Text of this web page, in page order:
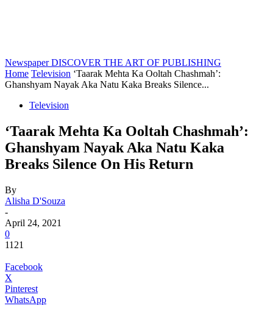
Newspaper DISCOVER THE ART OF PUBLISHING
Home Television ‘Taarak Mehta Ka Ooltah Chashmah’:
Ghanshyam Nayak Aka Natu Kaka Breaks Silence...
Television
‘Taarak Mehta Ka Ooltah Chashmah’:
Ghanshyam Nayak Aka Natu Kaka
Breaks Silence On His Return
By
Alisha D'Souza
-
April 24, 2021
0
1121
Facebook
X
Pinterest
WhatsApp